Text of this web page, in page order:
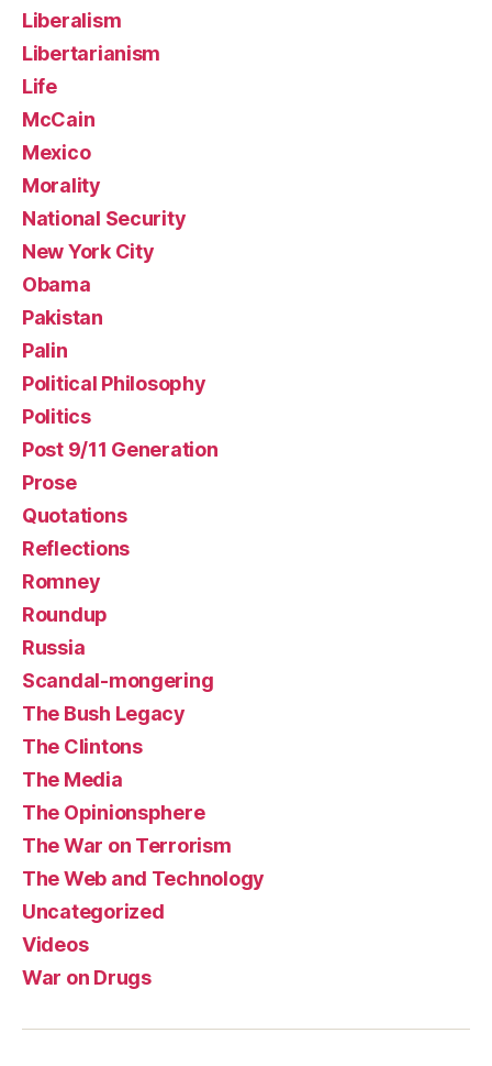
Liberalism
Libertarianism
Life
McCain
Mexico
Morality
National Security
New York City
Obama
Pakistan
Palin
Political Philosophy
Politics
Post 9/11 Generation
Prose
Quotations
Reflections
Romney
Roundup
Russia
Scandal-mongering
The Bush Legacy
The Clintons
The Media
The Opinionsphere
The War on Terrorism
The Web and Technology
Uncategorized
Videos
War on Drugs